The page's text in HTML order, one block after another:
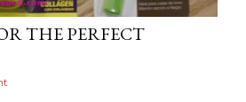
THE PERFECT